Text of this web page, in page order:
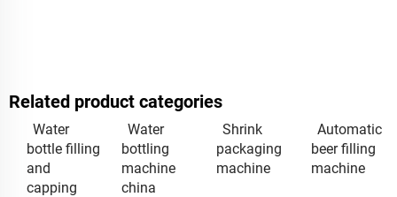
Related product categories
Water
bottle filling
and
capping
Water
bottling
machine
china
Shrink
packaging
machine
Automatic
beer filling
machine